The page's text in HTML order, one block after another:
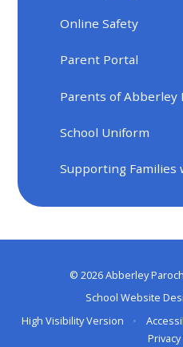
Online Safety
Parent Portal
Parents of Abberley
School Uniform
Supporting Families
© 2026 Abberley
School Website
High Visibility Version
•